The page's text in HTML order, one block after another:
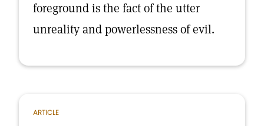
foreground is the fact of the utter
unreality and powerlessness of evil.
ARTICLE